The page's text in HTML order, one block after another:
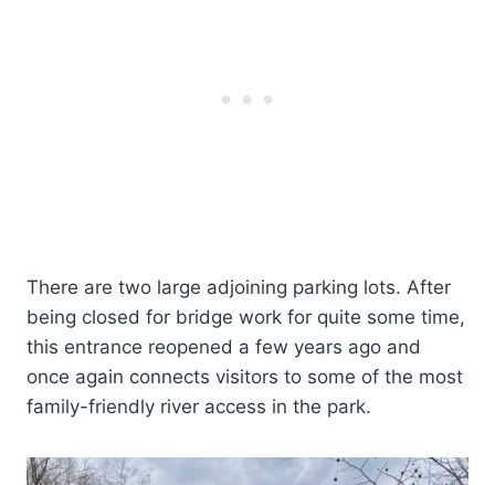
There are two large adjoining parking lots. After
being closed for bridge work for quite some time,
this entrance reopened a few years ago and
once again connects visitors to some of the most
family-friendly river access in the park.